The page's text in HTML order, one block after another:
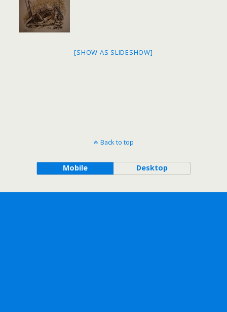
[SHOW AS SLIDESHOW]
Back to top
Mobile Desktop